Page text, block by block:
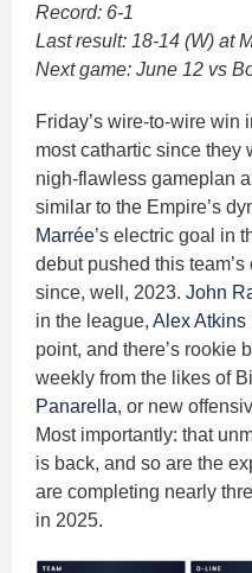
Record: 6-1
Last result: 18-14 (W) at
Next game: June 12 vs
Friday’s wire-to-wire win
most cathartic since they
nigh-flawless gameplan
similar to the Empire’s
Marrée’s electric goal in
debut pushed this
since, well, 2023. John
in the league, Alex Atkins
point, and there’s rookie
weekly from the likes of
Panarella, or new
Most importantly: that
is back, and so are the
are completing nearly
in 2025.